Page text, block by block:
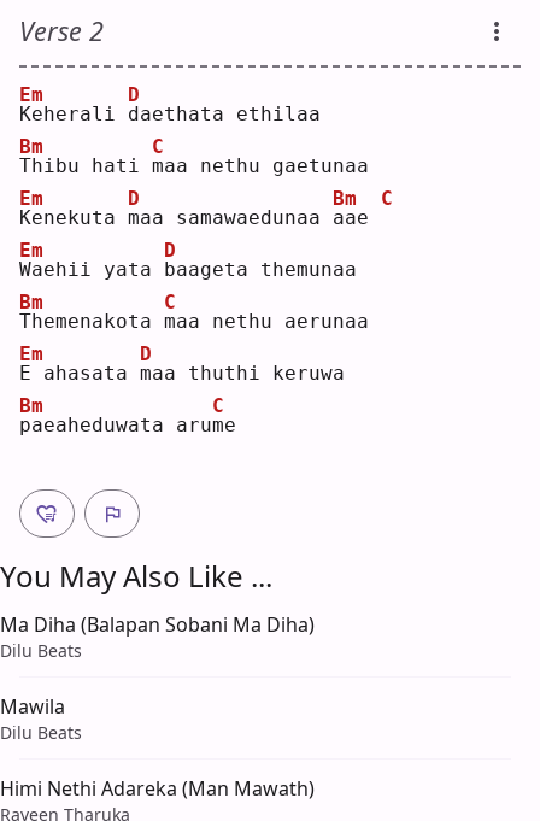
Verse 2
K
Em
eherali d
D
aethata ethilaa
T
Bm
hibu hati m
C
aa nethu gaetunaa
K
Em
enekuta m
D
aa samawaedunaa a
Bm
ae
C
W
Em
aehii yata b
D
aageta themunaa
T
Bm
hemenakota m
C
aa nethu aerunaa
E
Em
ahasata m
D
aa thuthi keruwa
p
Bm
aeaheduwata arum
C
e
You May Also Like ...
Ma Diha (Balapan Sobani Ma Diha)
Dilu Beats
Mawila
Dilu Beats
Himi Nethi Adareka (Man Mawath)
Raveen Tharuka